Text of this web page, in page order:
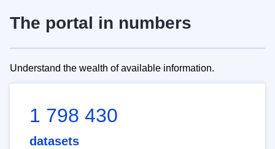
The portal in numbers
Understand the wealth of available information.
1 798 430
datasets